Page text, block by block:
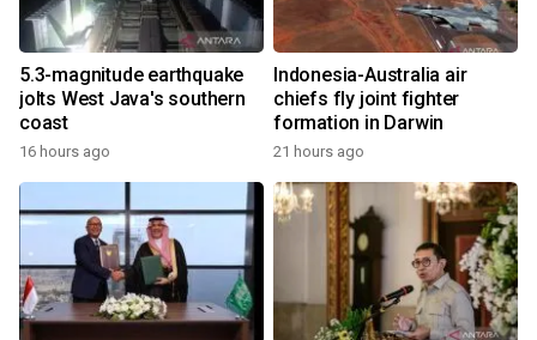
5.3-magnitude earthquake
jolts West Java's southern
coast
16 hours ago
Indonesia-Australia air
chiefs fly joint fighter
formation in Darwin
21 hours ago